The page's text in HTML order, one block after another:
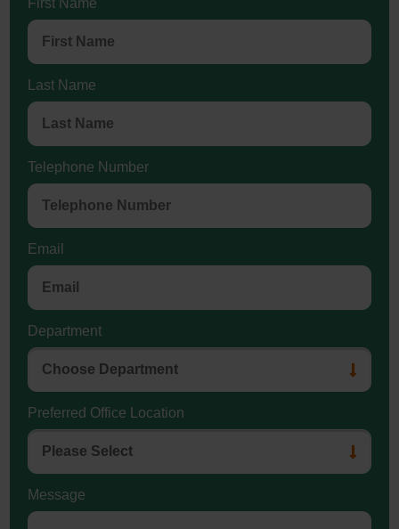
First Name
Last Name
Telephone Number
Email
Department
Preferred Office Location
Message